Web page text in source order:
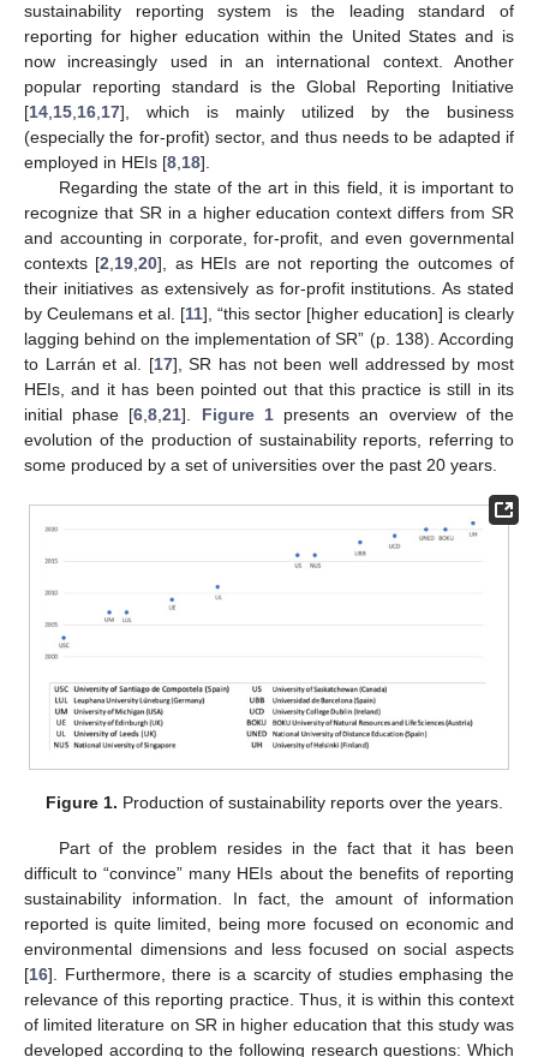
sustainability reporting system is the leading standard of
reporting for higher education within the United States and is
now increasingly used in an international context. Another
popular reporting standard is the Global Reporting Initiative
[14 15 16 17], which is mainly utilized by the business
(especially the for-profit) sector, and thus needs to be adapted if
employed in HEIs [8 18].
Regarding the state of the art in this field, it is important to
recognize that SR in a higher education context differs from SR
and accounting in corporate, for-profit, and even governmental
contexts [2 19 ,20], as HEIs are not reporting the outcomes of
their initiatives as extensively as for-profit institutions. As stated
by Ceulemans et al. [11], “this sector [higher education] is clearly
lagging behind on the implementation of SR” (p. 138). According
to Larrán et al. [17], SR has not been well addressed by most
HEIs, and it has been pointed out that this practice is still in its
initial phase [6 ,8 ,21]. Figure 1presents an overview of the
evolution of the production of sustainability reports, referring to
some produced by a set of universities over the past 20 years.
Figure 1. Production of sustainability reports over the years.
Part of the problem resides in the fact that it has been
difficult to “convince” many HEIs about the benefits of reporting
sustainability information. In fact, the amount of information
reported is quite limited, being more focused on economic and
environmental dimensions and less focused on social aspects
[16]. Furthermore, there is a scarcity of studies emphasing the
relevance of this reporting practice. Thus, it is within this context
of limited literature on SR in higher education that this study was
developed according to the following research questions: Which